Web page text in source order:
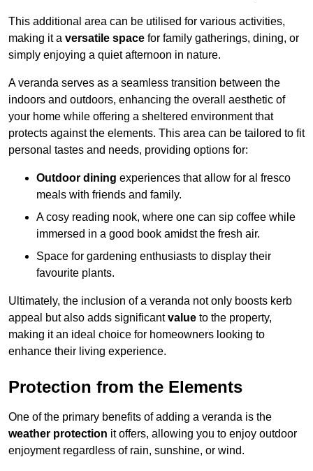
This additional area can be utilised for various activities,
making it a versatile space for family gatherings, dining, or
simply enjoying a quiet afternoon in nature.
A veranda serves as a seamless transition between the
indoors and outdoors, enhancing the overall aesthetic of
your home while offering a sheltered environment that
protects against the elements. This area can be tailored to fit
personal tastes and needs, providing options for:
Outdoor dining experiences that allow for al fresco
meals with friends and family.
A cosy reading nook, where one can sip coffee while
immersed in a good book amidst the fresh air.
Space for gardening enthusiasts to display their
favourite plants.
Ultimately, the inclusion of a veranda not only boosts kerb
appeal but also adds significantvalue to the property,
making it an ideal choice for homeowners looking to
enhance their living experience.
Protection from the Elements
One of the primary benefits of adding a veranda is the
weather protection it offers, allowing you to enjoy outdoor
enjoyment regardless of rain, sunshine, or wind.